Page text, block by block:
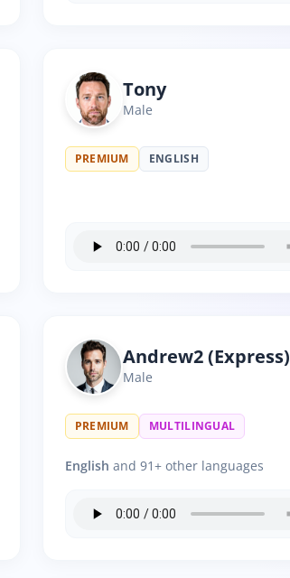
Tony
Male
PREMIUM ENGLISH
Andrew2 (Express)
Male
PREMIUM MULTILINGUAL
English and 91+ other languages